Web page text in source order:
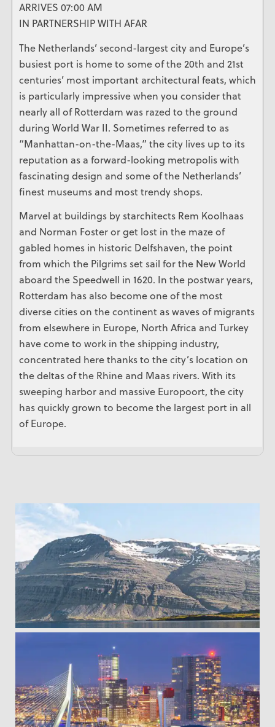
ARRIVES 07:00 AM
IN PARTNERSHIP WITH AFAR
The Netherlands’ second-largest city and Europe’s
busiest port is home to some of the 20th and 21st
centuries’ most important architectural feats, which
is particularly impressive when you consider that
nearly all of Rotterdam was razed to the ground
during World War II. Sometimes referred to as
“Manhattan-on-the-Maas,” the city lives up to its
reputation as a forward-looking metropolis with
fascinating design and some of the Netherlands’
finest museums and most trendy shops.
Marvel at buildings by starchitects Rem Koolhaas
and Norman Foster or get lost in the maze of
gabled homes in historic Delfshaven, the point
from which the Pilgrims set sail for the New World
aboard the Speedwell in 1620. In the postwar years,
Rotterdam has also become one of the most
diverse cities on the continent as waves of migrants
from elsewhere in Europe, North Africa and Turkey
have come to work in the shipping industry,
concentrated here thanks to the city’s location on
the deltas of the Rhine and Maas rivers. With its
sweeping harbor and massive Europoort, the city
has quickly grown to become the largest port in all
of Europe.